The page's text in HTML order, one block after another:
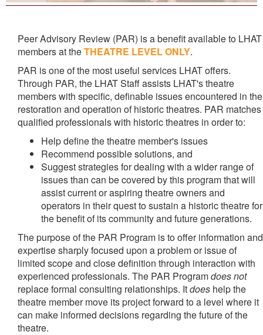
Peer Advisory Review (PAR) is a benefit available to LHAT
members at theTHEATRE LEVEL ONLY.
PAR is one of the most useful services LHAT offers.
Through PAR, the LHAT Staff assists LHAT's theatre
members with specific, definable issues encountered in the
restoration and operation of historic theatres. PAR matches
qualified professionals with historic theatres in order to:
Help define the theatre member's issues
Recommend possible solutions, and
Suggest strategies for dealing with a wider range of
issues than can be covered by this program that will
assist current or aspiring theatre owners and
operators in their quest to sustain a historic theatre for
the benefit of its community and future generations.
The purpose of the PAR Program is to offer information and
expertise sharply focused upon a problem or issue of
limited scope and close definition through interaction with
experienced professionals. The PAR Programdoes not
replace formal consulting relationships. Itdoes help the
theatre member move its project forward to a level where it
can make informed decisions regarding the future of the
theatre.